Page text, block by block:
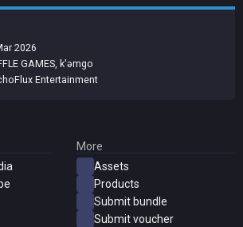
2026
GAMES, k'əmgo
Entertainment
More
Assets
Products
Submit bundle
Submit voucher